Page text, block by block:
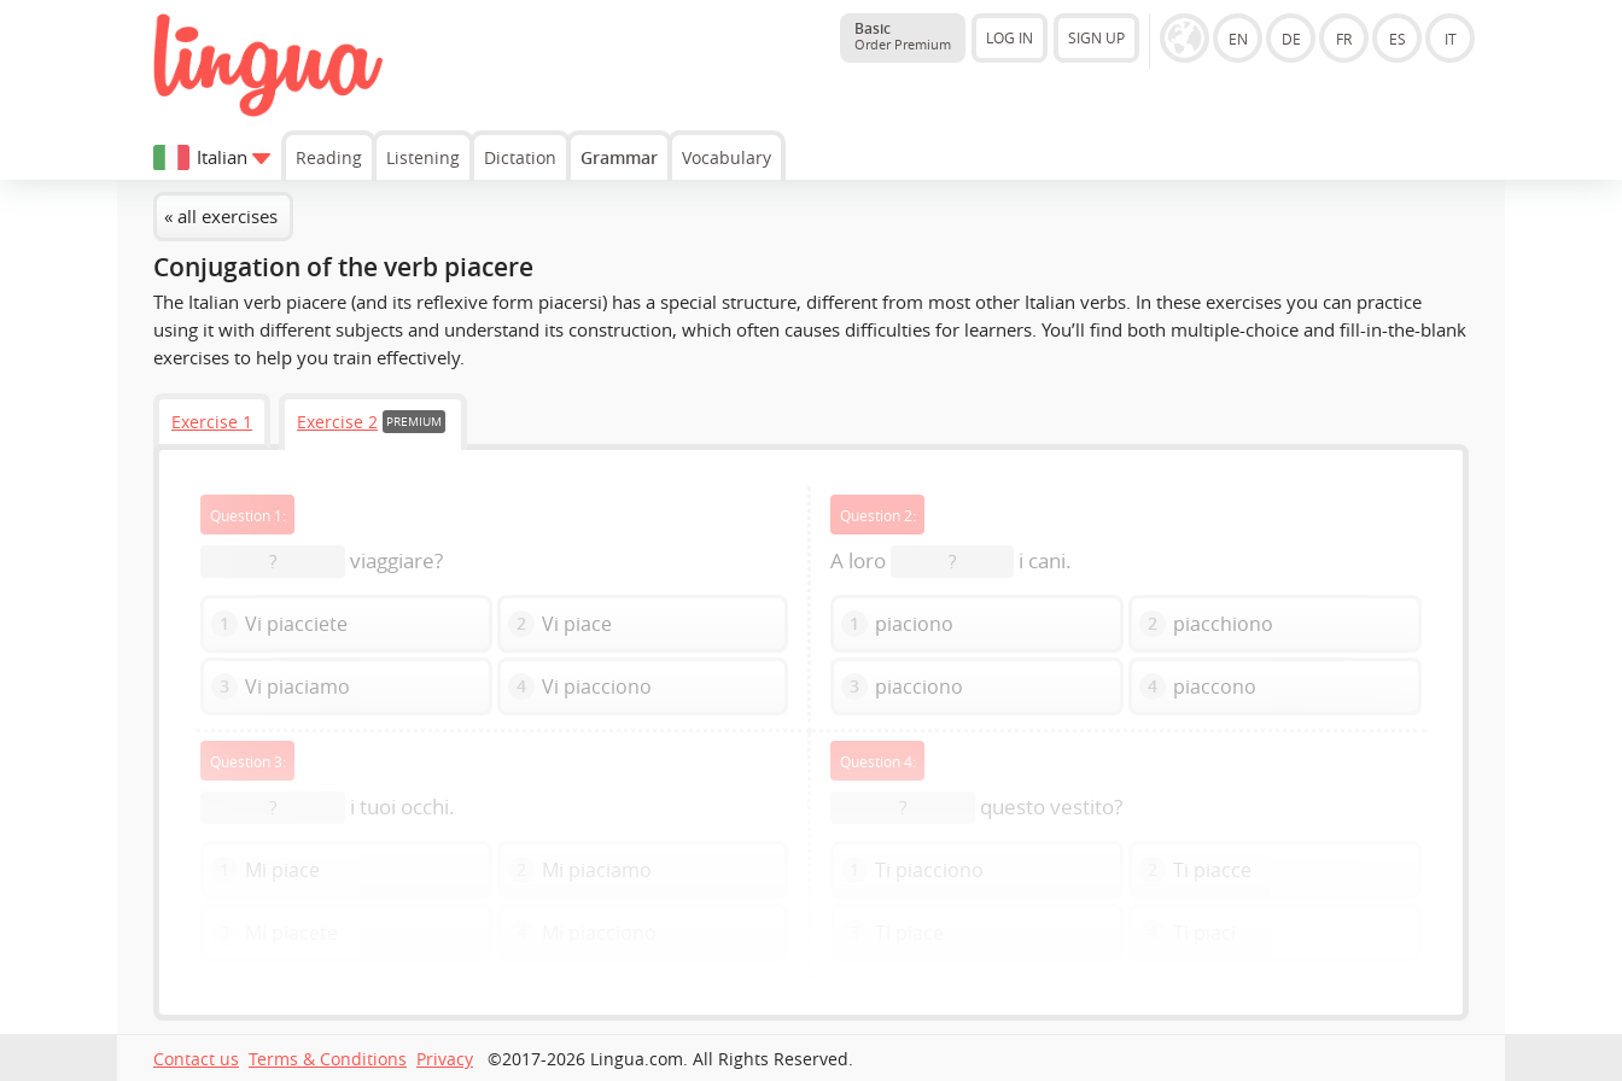
Basic
Order Premium LOG IN SIGN UP EN DE FR ES IT
Italian Reading Listening Dictation Grammar Vocabulary
« all exercises
Conjugation of the verb piacere
The Italian verb piacere (and its reflexive form piacersi) has a special structure, different from most other Italian verbs. In these exercises you can practice
using it with different subjects and understand its construction, which often causes difficulties for learners. You’ll find both multiple-choice and fill-in-the-blank
exercises to help you train effectively.
Exercise 1 Exercise 2 PREMIUM
Question 1:
? viaggiare?
1 Vi piacciete 2 Vi piace
3 Vi piaciamo 4 Vi piacciono
Question 2:
A loro ? i cani.
1 piaciono 2 piacchiono
3 piacciono 4 piaccono
Question 3:
? i tuoi occhi.
Mi piace Mi piaciamo
Question 4:
? questo vestito?
Ti piacciono Ti piacce
Contact us Terms & Conditions Privacy ©2017-2026 Lingua.com. All Rights Reserved.